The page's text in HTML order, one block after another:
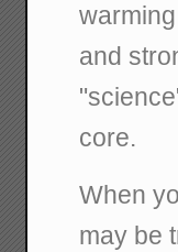
and
core.
When
may be